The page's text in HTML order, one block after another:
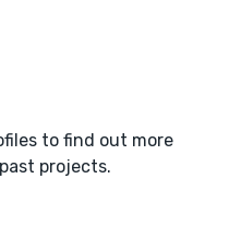
to find out more
projects.